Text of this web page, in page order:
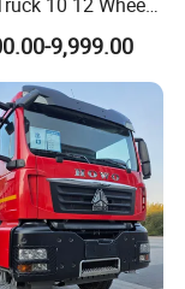
Truck Heavy
Truck Used
9,999.00